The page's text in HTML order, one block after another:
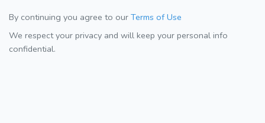
By continuing you agree to our Terms of Use
We respect your privacy and will keep your personal info
confidential.